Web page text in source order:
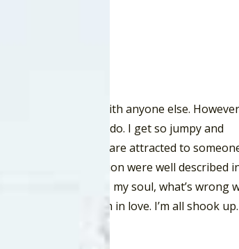
when they are with anyone else.
don’t know what to do. I get so jumpy and
cues when we are attracted to
of romantic attraction were well described
He sang, “well bless my soul, what’s wrong
wild as a bug. I’m in love. I’m all shook